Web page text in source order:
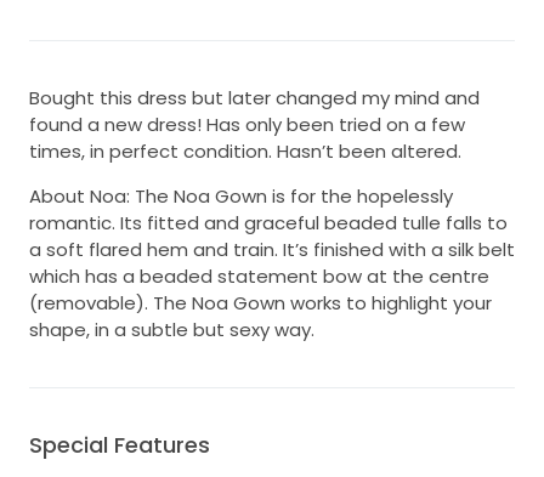
Bought this dress but later changed my mind and
found a new dress! Has only been tried on a few
times, in perfect condition. Hasn’t been altered.
About Noa: The Noa Gown is for the hopelessly
romantic. Its fitted and graceful beaded tulle falls to
a soft flared hem and train. It’s finished with a silk belt
which has a beaded statement bow at the centre
(removable). The Noa Gown works to highlight your
shape, in a subtle but sexy way.
Special Features